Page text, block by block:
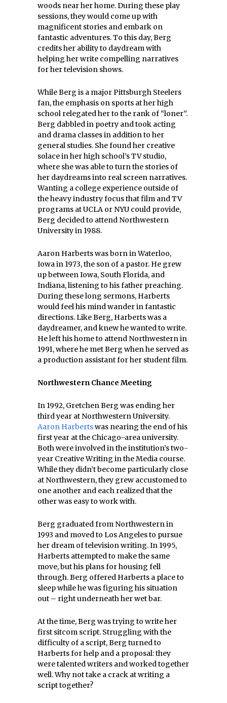
woods near her home. During these play
sessions, they would come up with
magnificent stories and embark on
fantastic adventures. To this day, Berg
credits her ability to daydream with
helping her write compelling narratives
for her television shows.
While Berg is a major Pittsburgh Steelers
fan, the emphasis on sports at her high
school relegated her to the rank of “loner”.
Berg dabbled in poetry and took acting
and drama classes in addition to her
general studies. She found her creative
solace in her high school’s TV studio,
where she was able to turn the stories of
her daydreams into real screen narratives.
Wanting a college experience outside of
the heavy industry focus that film and TV
programs at UCLA or NYU could provide,
Berg decided to attend Northwestern
University in 1988.
Aaron Harberts was born in Waterloo,
Iowa in 1973, the son of a pastor. He grew
up between Iowa, South Florida, and
Indiana, listening to his father preaching.
During these long sermons, Harberts
would feel his mind wander in fantastic
directions. Like Berg, Harberts was a
daydreamer, and knew he wanted to write.
He left his home to attend Northwestern in
1991, where he met Berg when he served as
a production assistant for her student film.
Northwestern Chance Meeting
In 1992, Gretchen Berg was ending her
third year at Northwestern University.
Aaron Harbertswas nearing the end of his
first year at the Chicago-area university.
Both were involved in the institution’s two-
year Creative Writing in the Media course.
While they didn’t become particularly close
at Northwestern, they grew accustomed to
one another and each realized that the
other was easy to work with.
Berg graduated from Northwestern in
1993 and moved to Los Angeles to pursue
her dream of television writing. In 1995,
Harberts attempted to make the same
move, but his plans for housing fell
through. Berg offered Harberts a place to
sleep while he was figuring his situation
out – right underneath her wet bar.
At the time, Berg was trying to write her
first sitcom script. Struggling with the
difficulty of a script, Berg turned to
Harberts for help and a proposal: they
were talented writers and worked together
well. Why not take a crack at writing a
script together?